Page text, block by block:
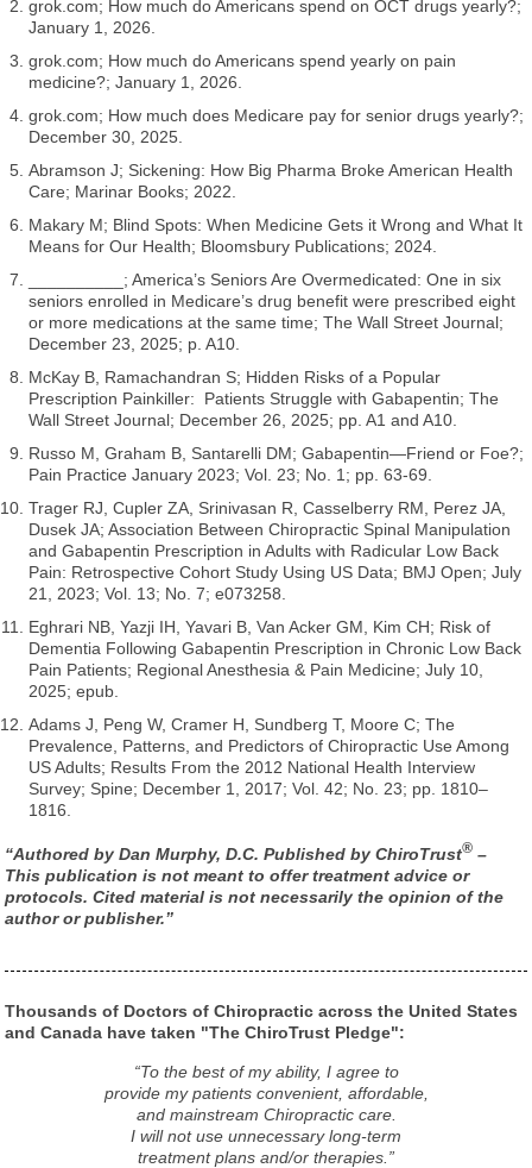
grok.com; How much do Americans spend on OCT drugs yearly?;
January 1, 2026.
grok.com; How much do Americans spend yearly on pain
medicine?; January 1, 2026.
grok.com; How much does Medicare pay for senior drugs yearly?;
December 30, 2025.
Abramson J; Sickening: How Big Pharma Broke American Health
Care; Marinar Books; 2022.
Makary M; Blind Spots: When Medicine Gets it Wrong and What It
Means for Our Health; Bloomsbury Publications; 2024.
__________; America’s Seniors Are Overmedicated: One in six
seniors enrolled in Medicare’s drug benefit were prescribed eight
or more medications at the same time; The Wall Street Journal;
December 23, 2025; p. A10.
McKay B, Ramachandran S; Hidden Risks of a Popular
Prescription Painkiller: Patients Struggle with Gabapentin; The
Wall Street Journal; December 26, 2025; pp. A1 and A10.
Russo M, Graham B, Santarelli DM; Gabapentin—Friend or Foe?;
Pain Practice January 2023; Vol. 23; No. 1; pp. 63-69.
Trager RJ, Cupler ZA, Srinivasan R, Casselberry RM, Perez JA,
Dusek JA; Association Between Chiropractic Spinal Manipulation
and Gabapentin Prescription in Adults with Radicular Low Back
Pain: Retrospective Cohort Study Using US Data; BMJ Open; July
21, 2023; Vol. 13; No. 7; e073258.
Eghrari NB, Yazji IH, Yavari B, Van Acker GM, Kim CH; Risk of
Dementia Following Gabapentin Prescription in Chronic Low Back
Pain Patients; Regional Anesthesia & Pain Medicine; July 10,
2025; epub.
Adams J, Peng W, Cramer H, Sundberg T, Moore C; The
Prevalence, Patterns, and Predictors of Chiropractic Use Among
US Adults; Results From the 2012 National Health Interview
Survey; Spine; December 1, 2017; Vol. 42; No. 23; pp. 1810–
1816.
“Authored by Dan Murphy, D.C. Published by ChiroTrust® –
This publication is not meant to offer treatment advice or
protocols. Cited material is not necessarily the opinion of the
author or publisher.”
Thousands of Doctors of Chiropractic across the United States
and Canada have taken "The ChiroTrust Pledge":
“To the best of my ability, I agree to
provide my patients convenient, affordable,
and mainstream Chiropractic care.
I will not use unnecessary long-term
treatment plans and/or therapies.”